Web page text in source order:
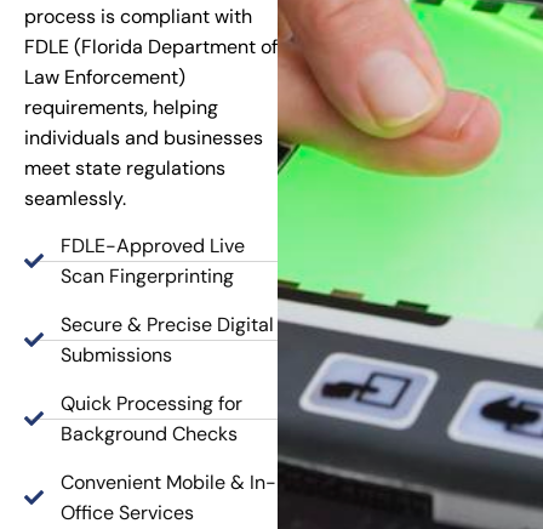
process is compliant with
FDLE (Florida Department of
Law Enforcement)
requirements, helping
individuals and businesses
meet state regulations
seamlessly.
FDLE-Approved Live
Scan Fingerprinting
Secure & Precise Digital
Submissions
Quick Processing for
Background Checks
Convenient Mobile & In-
Office Services